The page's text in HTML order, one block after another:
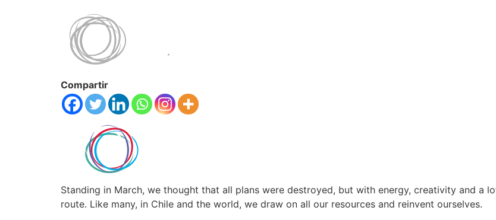
Compartir
Standing in March, we thought that all plans were destroyed, but with energy, creativity and a
route. Like many, in Chile and the world, we draw on all our resources and reinvent ourselves.